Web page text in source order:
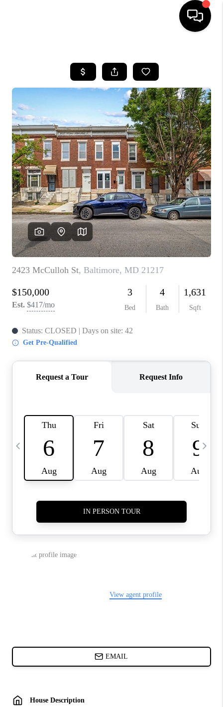
SEARCH LISTINGS
BUYING
SELLING
FINANCING
HOME VALUE
WHO WE ARE
REVIEWS
CAREERS
ABOUT PLACE
CONNECT
TOP AREAS
BLOG